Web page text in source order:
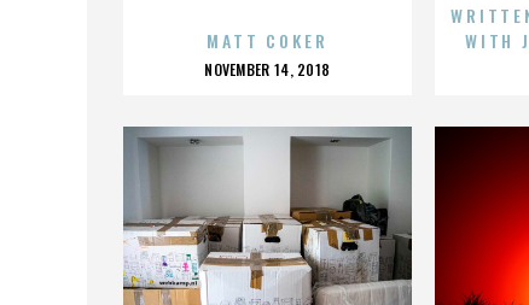
MATT COKER
POSTED
NOVEMBER 14, 2018
WITH